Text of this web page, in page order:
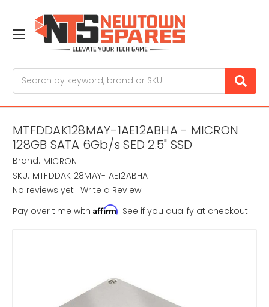
MTFDDAK128MAY-1AE12ABHA - MICRON
128GB SATA 6Gb/s SED 2.5" SSD
Brand: MICRON
SKU: MTFDDAK128MAY-1AE12ABHA
No reviews yet Write a Review
Pay over time with Affirm. See if you qualify at checkout.